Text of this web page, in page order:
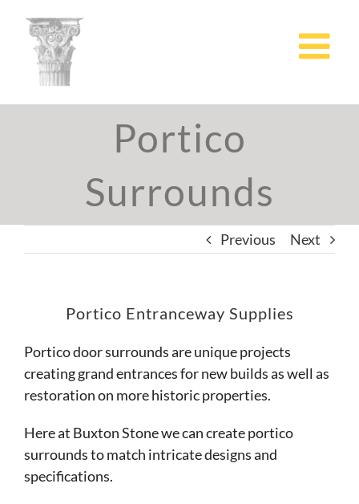
content
Portico
Surrounds
Previous Next
Portico Entranceway Supplies
Portico door surrounds are unique projects
creating grand entrances for new builds as well as
restoration on more historic properties.
Here at Buxton Stone we can create portico
surrounds to match intricate designs and
specifications.